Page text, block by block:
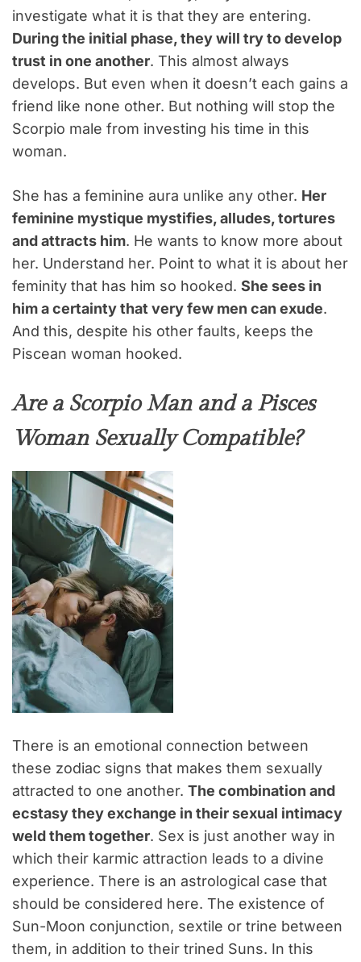
investigate what it is that they are entering.
During the initial phase, they will try to develop
trust in one another. This almost always
develops. But even when it doesn’t each gains a
friend like none other. But nothing will stop the
Scorpio male from investing his time in this
woman.
She has a feminine aura unlike any other. Her
feminine mystique mystifies, alludes, tortures
and attracts him. He wants to know more about
her. Understand her. Point to what it is about her
feminity that has him so hooked. She sees in
him a certainty that very few men can exude.
And this, despite his other faults, keeps the
Piscean woman hooked.
Are a Scorpio Man and a Pisces
Woman Sexually Compatible?
There is an emotional connection between
these zodiac signs that makes them sexually
attracted to one another. The combination and
ecstasy they exchange in their sexual intimacy
weld them together. Sex is just another way in
which their karmic attraction leads to a divine
experience. There is an astrological case that
should be considered here. The existence of
Sun-Moon conjunction, sextile or trine between
them, in addition to their trined Suns. In this